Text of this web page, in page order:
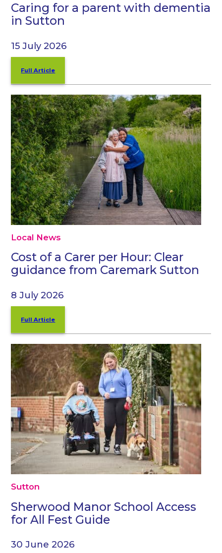
Caring for a parent with dementia
in Sutton
15 July 2026
Full Article
Local News
Cost of a Carer per Hour: Clear
guidance from Caremark Sutton
8 July 2026
Full Article
Sutton
Sherwood Manor School Access
for All Fest Guide
30 June 2026